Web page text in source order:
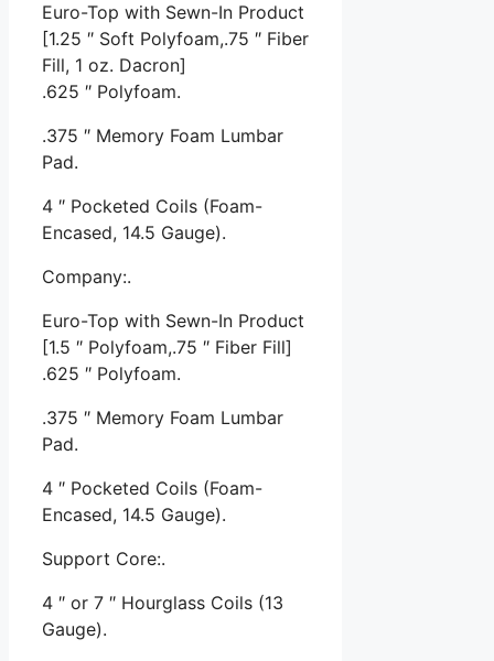
Euro-Top with Sewn-In Product
[1.25 ″ Soft Polyfoam,.75 ″ Fiber
Fill, 1 oz. Dacron]
.625 ″ Polyfoam.
.375 ″ Memory Foam Lumbar
Pad.
4 ″ Pocketed Coils (Foam-
Encased, 14.5 Gauge).
Company:.
Euro-Top with Sewn-In Product
[1.5 ″ Polyfoam,.75 ″ Fiber Fill]
.625 ″ Polyfoam.
.375 ″ Memory Foam Lumbar
Pad.
4 ″ Pocketed Coils (Foam-
Encased, 14.5 Gauge).
Support Core:.
4 ″ or 7 ″ Hourglass Coils (13
Gauge).